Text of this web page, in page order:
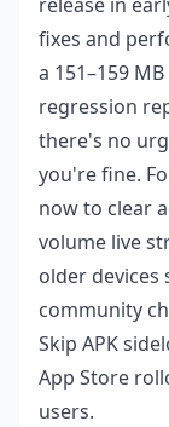
fixes and
a 151–159
regression
there's no
you're fine.
now to clear
volume live
older devices
community
Skip APK
App Store
users.